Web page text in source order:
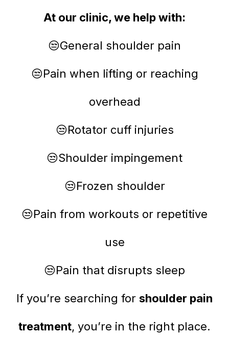
At our clinic, we help with:
😒General shoulder pain
😒Pain when lifting or reaching
overhead
😒Rotator cuff injuries
😒Shoulder impingement
😒Frozen shoulder
😒Pain from workouts or repetitive
use
😒Pain that disrupts sleep
If you’re searching for shoulder pain
treatment, you’re in the right place.